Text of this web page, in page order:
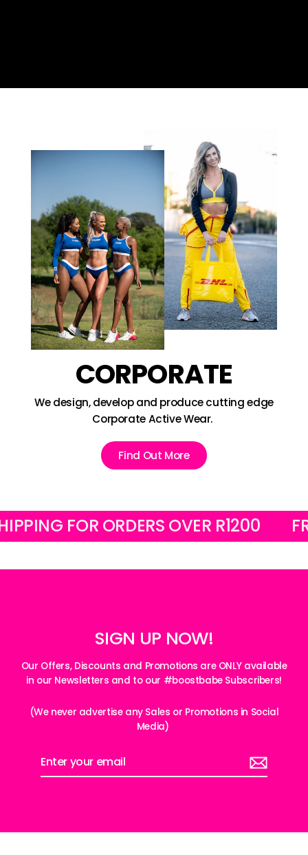
CORPORATE
We design, develop and produce cutting edge
Corporate Active Wear.
Find Out More
FOR ORDERS OVER R1200 FREE
SIGN UP NOW!
Our Offers, Discounts and Promotions are ONLY available
in our Newsletters and to our #boostbabe Subscribers!
(We never advertise any Sales or Promotions in Social
Media)
Enter
your